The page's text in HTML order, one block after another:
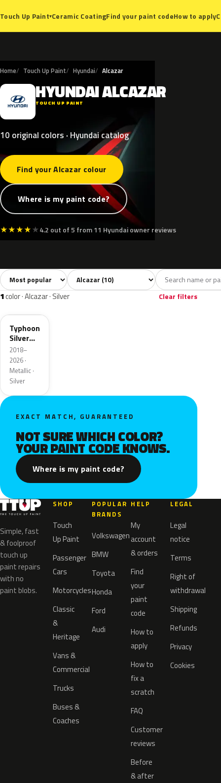
Touch Up Paint▾Ceramic CoatingFind your paint codeHow to apply
Home Touch Up Paint Hyundai Alcazar
H HYUNDAIALCAZAR
TOUCH UP PAINT
10 original colors · Hyundai catalog
Find your Alcazar colour
Where is my paint code?
★★★★★4.2 out of 5 from 11 Hyundai owner reviews
All colors10 White2 Grey1
Sort colors Filter by model
1color · Alcazar · Silver Clear filters
T2X
Typhoon
Silver
Metallic
2018–
2026 ·
Metallic ·
Silver
EXACT MATCH, GUARANTEED
NOT SURE WHICH COLOR?
YOUR PAINT CODE KNOWS.
Where is my paint code?
Simple, fast
& foolproof
touch up
paint repairs
with no
paint blobs.
SHOP
Touch
Up Paint
Passenger
Cars
Motorcycles
Classic
&
Heritage
Vans &
Commercial
Trucks
Buses &
Coaches
POPULAR
BRANDS
Volkswagen
BMW
Toyota
Honda
Ford
Audi
HELP
My
account
& orders
Find
your
paint
code
How to
apply
How to
fix a
scratch
FAQ
Customer
reviews
Before
& after
LEGAL
Legal
notice
Terms
Right of
withdrawal
Shipping
Refunds
Privacy
Cookies